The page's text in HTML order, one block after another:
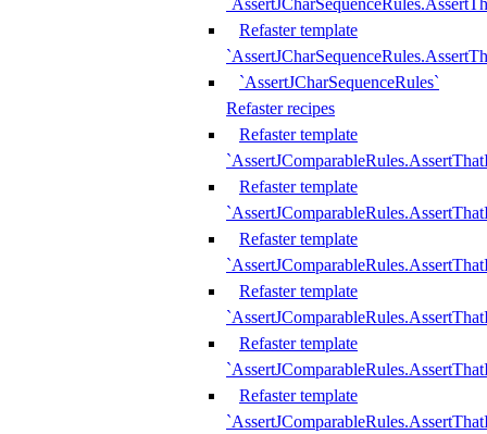
Refaster template
`AssertJCharSequenceRules`
Refaster recipes
Refaster template
Refaster template
Refaster template
Refaster template
Refaster template
Refaster template